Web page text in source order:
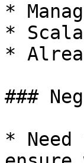
*
*
*
###
*